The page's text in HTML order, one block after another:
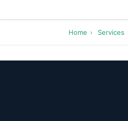
Home › Services